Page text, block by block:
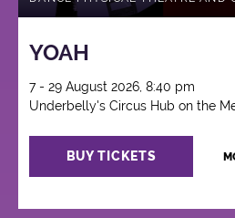
YOAH
7 - 29 August 2026, 8:40 pm
Underbelly's Circus Hub on the
BUY TICKETS